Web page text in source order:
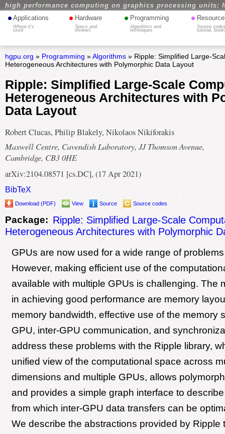
high performance computing on graphics processing units:
• Applications
Where it's
used
• Hardware
Specs and
reviews
• Programming
Algorithms and
techniques
•
Source
tutorial,
hgpu.org » Programming »Algorithms» Ripple: Simplified Large-
Heterogeneous Architectures with Polymorphic Data Layout
Ripple: Simplified Large-Scale
Heterogeneous Architectures with
Data Layout
Robert Clucas, Philip Blakely, Nikolaos Nikiforakis
Maxwell Centre, Cavendish Laboratory, JJ Thomson Avenue,
Cambridge, CB3 0HE
arXiv:2104.08571 [cs.DC], (17 Apr 2021)
BibTeX
Download (PDF) View Source Source codes
Package: Ripple: Simplified Large-Scale
Heterogeneous Architectures with Polymorphic
GPUs are now used for a wide range of
However, making efficient use of the
available with multiple GPUs is challenging. The
in achieving good performance are memory
memory bandwidth, effective use of the memory
GPU, inter-GPU communication, and
address these problems with the Ripple library,
unified view of the computational space across
dimensions and multiple GPUs, allows
and provides a simple graph interface to
from which inter-GPU data transfers can be
We describe the abstractions provided by Ripple